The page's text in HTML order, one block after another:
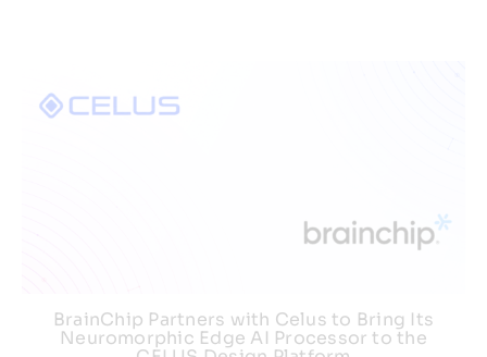
BrainChip Partners with Celus to Bring Its
Neuromorphic Edge AI Processor to the